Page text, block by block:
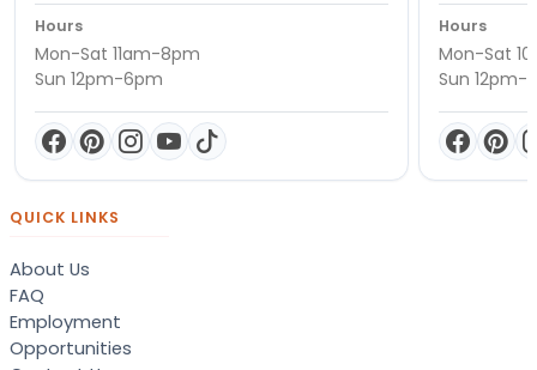
Hours
Mon-Sat 11am-8pm
Sun 12pm-6pm
Hours
Mon-Sat
Sun 12pm-
QUICK LINKS
About Us
FAQ
Employment
Opportunities